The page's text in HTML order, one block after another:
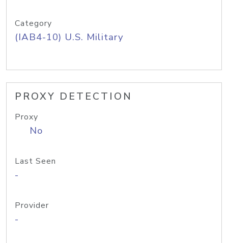
Category
(IAB4-10) U.S. Military
PROXY DETECTION
Proxy
No
Last Seen
-
Provider
-